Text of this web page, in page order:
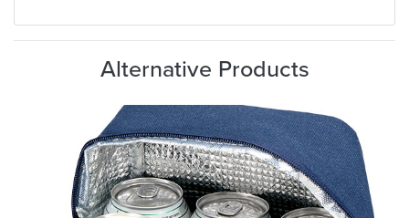
Alternative Products